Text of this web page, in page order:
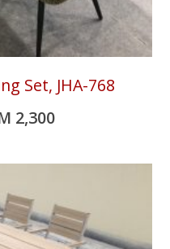
Set, JHA-768
2,300